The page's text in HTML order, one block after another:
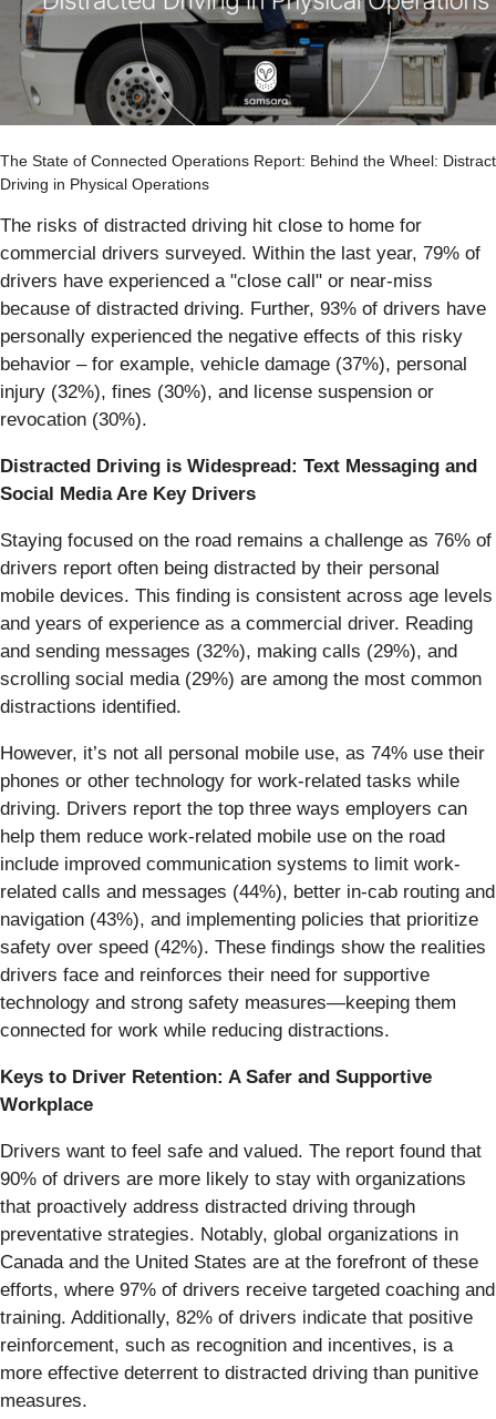
The State of Connected Operations Report: Behind the Wheel:
Driving in Physical Operations
The risks of distracted driving hit close to home for
commercial drivers surveyed. Within the last year, 79% of
drivers have experienced a "close call" or near-miss
because of distracted driving. Further, 93% of drivers have
personally experienced the negative effects of this risky
behavior – for example, vehicle damage (37%), personal
injury (32%), fines (30%), and license suspension or
revocation (30%).
Distracted Driving is Widespread: Text Messaging and
Social Media Are Key Drivers
Staying focused on the road remains a challenge as 76% of
drivers report often being distracted by their personal
mobile devices. This finding is consistent across age levels
and years of experience as a commercial driver. Reading
and sending messages (32%), making calls (29%), and
scrolling social media (29%) are among the most common
distractions identified.
However, it’s not all personal mobile use, as 74% use their
phones or other technology for work-related tasks while
driving. Drivers report the top three ways employers can
help them reduce work-related mobile use on the road
include improved communication systems to limit work-
related calls and messages (44%), better in-cab routing and
navigation (43%), and implementing policies that prioritize
safety over speed (42%). These findings show the realities
drivers face and reinforces their need for supportive
technology and strong safety measures—keeping them
connected for work while reducing distractions.
Keys to Driver Retention: A Safer and Supportive
Workplace
Drivers want to feel safe and valued. The report found that
90% of drivers are more likely to stay with organizations
that proactively address distracted driving through
preventative strategies. Notably, global organizations in
Canada and the United States are at the forefront of these
efforts, where 97% of drivers receive targeted coaching and
training. Additionally, 82% of drivers indicate that positive
reinforcement, such as recognition and incentives, is a
more effective deterrent to distracted driving than punitive
measures.